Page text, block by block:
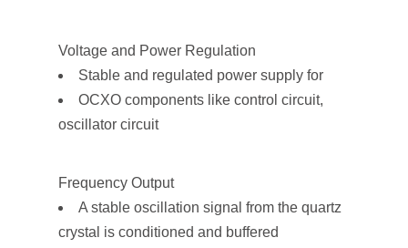
Voltage and Power Regulation
Stable and regulated power supply for
OCXO components like control circuit,
oscillator circuit
Frequency Output
A stable oscillation signal from the quartz
crystal is conditioned and buffered